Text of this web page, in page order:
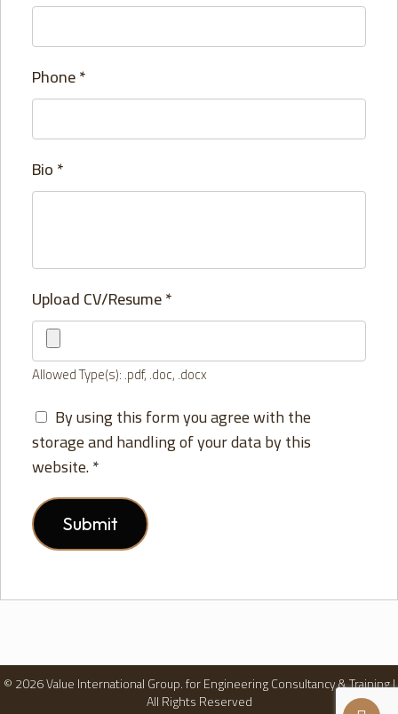
Phone*
Bio*
Upload CV/Resume*
Allowed Type(s): .pdf, .doc, .docx
By using this form you agree with the
storage and handling of your data by this
website.*
© 2026 Value International Group. for Engineering Consultancy & Training |
All Rights Reserved